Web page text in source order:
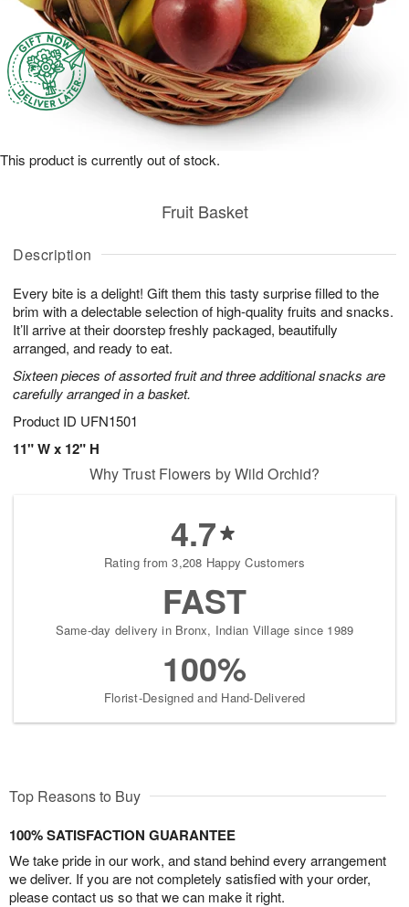
Description
Every bite is a delight! Gift them this tasty surprise filled to the
brim with a delectable selection of high-quality fruits and snacks.
It’ll arrive at their doorstep freshly packaged, beautifully
arranged, and ready to eat.
Sixteen pieces of assorted fruit and three additional snacks are
carefully arranged in a basket.
Product ID UFN1501
11" W x 12" H
Fruit Basket
This product is currently out of stock.
Why Trust Flowers by Wild Orchid?
4.7
Rating from 3,208 Happy Customers
FAST
Same-day delivery in Bronx, Indian Village since 1989
100%
Florist-Designed and Hand-Delivered
Top Reasons to Buy
100% SATISFACTION GUARANTEE
We take pride in our work, and stand behind every arrangement
we deliver. If you are not completely satisfied with your order,
please contact us so that we can make it right.